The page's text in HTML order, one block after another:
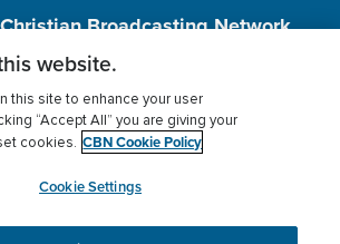
Broadcasting Network,
501 (c)(3) Charitable
Privacy Policy
Donor Privacy
Settings
myCBN
website.
this site to enhance your user
“Accept All” you are giving your
cookies. CBN Cookie Policy
Cookie Settings